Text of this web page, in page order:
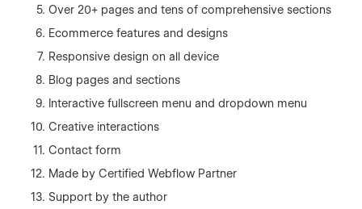
Over 20+ pages and tens of comprehensive sections
Ecommerce features and designs
Responsive design on all device
Blog pages and sections
Interactive fullscreen menu and dropdown menu
Creative interactions
Contact form
Made by Certified Webflow Partner
Support by the author